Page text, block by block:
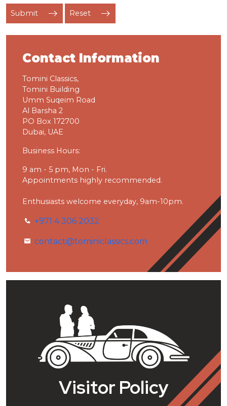
Contact Information
Tomini Classics,
Tomini Building
Umm Suqeim Road
Al Barsha 2
PO Box 172700
Dubai, UAE
Business Hours:
9 am - 5 pm, Mon - Fri.
Appointments highly recommended.
Enthusiasts welcome everyday, 9am-10pm.
+971 4 306 2032
contact@tominiclassics.com
Visitor Policy